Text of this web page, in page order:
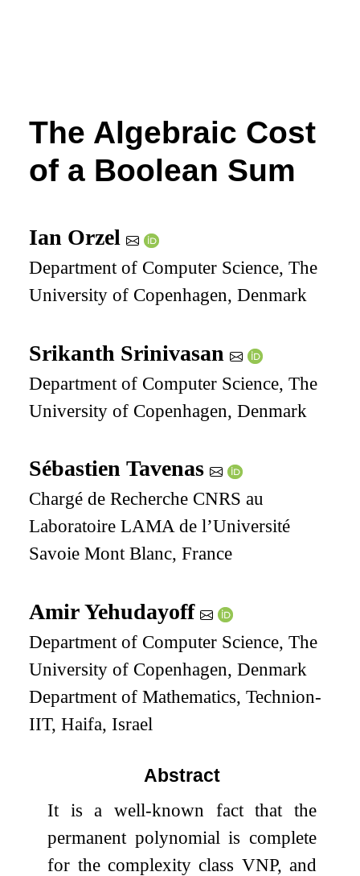
The Algebraic Cost
of a Boolean Sum
Ian Orzel
Department of Computer Science, The
University of Copenhagen, Denmark
Srikanth Srinivasan
Department of Computer Science, The
University of Copenhagen, Denmark
Sébastien Tavenas
Chargé de Recherche CNRS au
Laboratoire LAMA de l’Université
Savoie Mont Blanc, France
Amir Yehudayoff
Department of Computer Science, The
University of Copenhagen, Denmark
Department of Mathematics, Technion-
IIT, Haifa, Israel
Abstract
It is a well-known fact that the
permanent polynomial is complete
for the complexity class VNP, and